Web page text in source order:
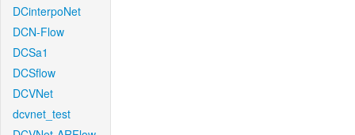
DCinterpoNet
DCN-Flow
DCSa1
DCSflow
DCVNet
dcvnet_test